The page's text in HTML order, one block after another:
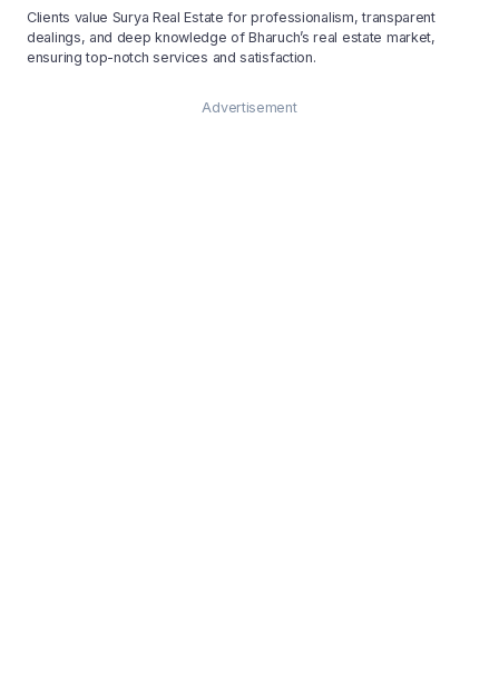
Clients value Surya Real Estate for professionalism, transparent
dealings, and deep knowledge of Bharuch’s real estate market,
ensuring top-notch services and satisfaction.
Advertisement